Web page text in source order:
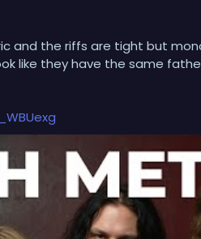
and the riffs are tight but
like they have the same